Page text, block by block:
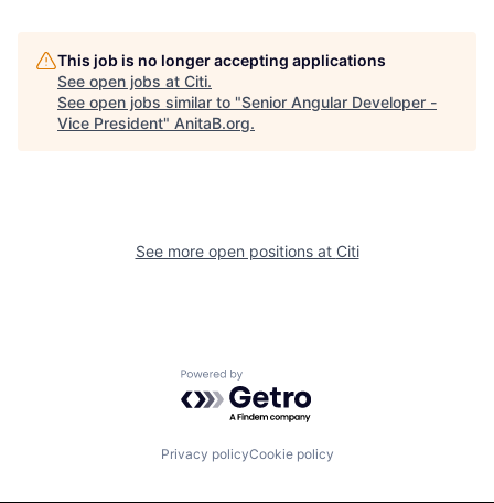
This job is no longer accepting applications
See open jobs at Citi.
See open jobs similar to "Senior Angular Developer -
Vice President" AnitaB.org.
See more open positions at Citi
Powered by Getro.com
Privacy policyCookie policy